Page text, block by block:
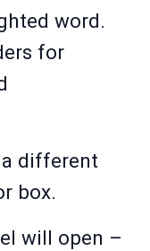
word.
for
different
box.
will open –